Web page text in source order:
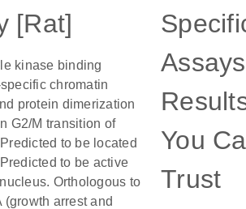
[Rat]
kinase binding
chromatin
protein dimerization
G2/M transition of
to be located
to be active
Orthologous to
(growth arrest and
You
Trust